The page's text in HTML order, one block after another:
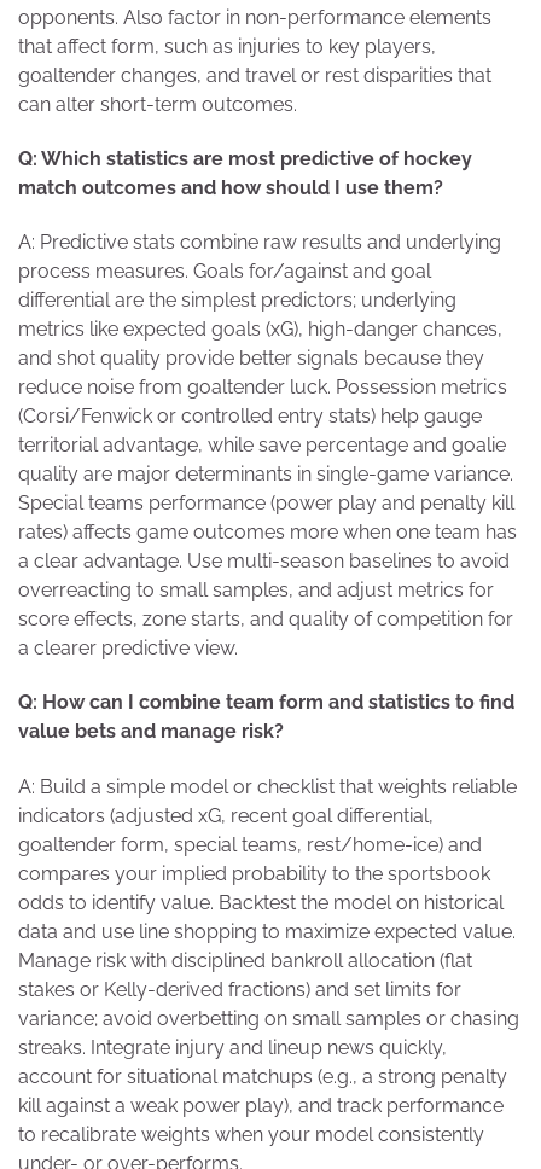
opponents. Also factor in non-performance elements
that affect form, such as injuries to key players,
goaltender changes, and travel or rest disparities that
can alter short-term outcomes.
Q: Which statistics are most predictive of hockey
match outcomes and how should I use them?
A: Predictive stats combine raw results and underlying
process measures. Goals for/against and goal
differential are the simplest predictors; underlying
metrics like expected goals (xG), high-danger chances,
and shot quality provide better signals because they
reduce noise from goaltender luck. Possession metrics
(Corsi/Fenwick or controlled entry stats) help gauge
territorial advantage, while save percentage and goalie
quality are major determinants in single-game variance.
Special teams performance (power play and penalty kill
rates) affects game outcomes more when one team has
a clear advantage. Use multi-season baselines to avoid
overreacting to small samples, and adjust metrics for
score effects, zone starts, and quality of competition for
a clearer predictive view.
Q: How can I combine team form and statistics to find
value bets and manage risk?
A: Build a simple model or checklist that weights reliable
indicators (adjusted xG, recent goal differential,
goaltender form, special teams, rest/home-ice) and
compares your implied probability to the sportsbook
odds to identify value. Backtest the model on historical
data and use line shopping to maximize expected value.
Manage risk with disciplined bankroll allocation (flat
stakes or Kelly-derived fractions) and set limits for
variance; avoid overbetting on small samples or chasing
streaks. Integrate injury and lineup news quickly,
account for situational matchups (e.g., a strong penalty
kill against a weak power play), and track performance
to recalibrate weights when your model consistently
under- or over-performs.